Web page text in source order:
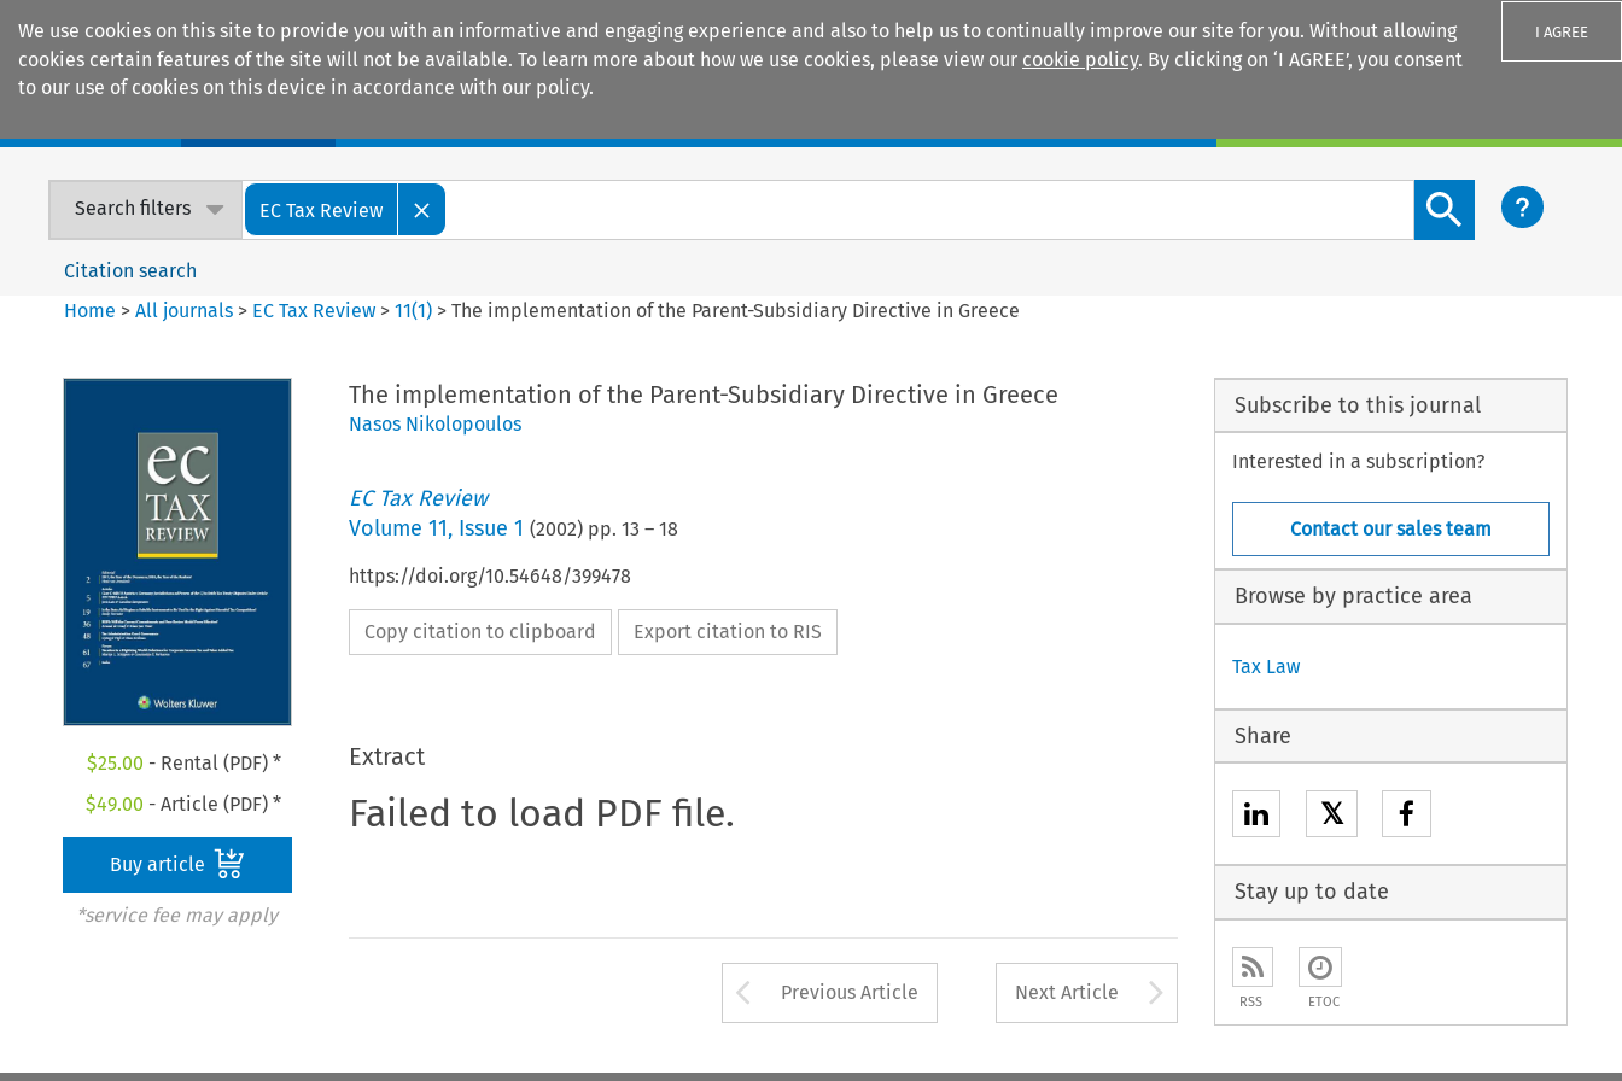
We use cookies on this site to provide you with an informative and engaging experience and also to help us to continually improve our site for you. Without allowing
cookies certain features of the site will not be available. To learn more about how we use cookies, please view our cookie policy. By clicking on ‘I AGREE’, you consent
to our use of cookies on this device in accordance with our policy.
I AGREE
Search filters EC Tax Review
Search content button
Citation search
Home >All journals > EC Tax Review >11(1) >The implementation of the Parent-Subsidiary Directive in Greece
$25.00 - Rental (PDF) *
$49.00 - Article (PDF) *
Buy article
*service fee may apply
The implementation of the Parent-Subsidiary Directive in Greece
Nasos Nikolopoulos
EC Tax Review
Volume 11, Issue 1 (2002) pp. 13 – 18
https://doi.org/10.54648/399478
Copy citation to clipboard Export citation to RIS
Extract
Failed to load PDF file.
Arrow button used to open the Previous Article
Previous Article Next Article Arrow button used to
Subscribe to this journal
Interested in a subscription?
Contact our sales team
Browse by practice area
Tax Law
Share
𝕏
Stay up to date
RSS ETOC